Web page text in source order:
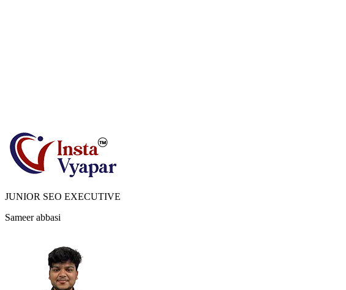
JUNIOR SEO EXECUTIVE
Sameer abbasi